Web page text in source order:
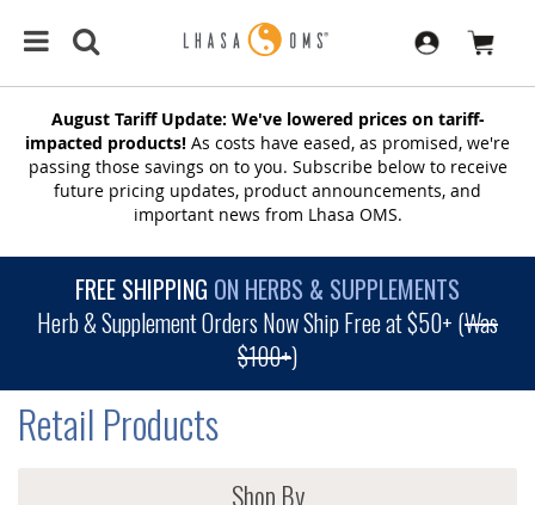
August Tariff Update: We've lowered prices on tariff-
impacted products! As costs have eased, as promised, we're
passing those savings on to you. Subscribe below to receive
future pricing updates, product announcements, and
important news from Lhasa OMS.
FREE SHIPPING ON HERBS & SUPPLEMENTS
Herb & Supplement Orders Now Ship Free at $50+ (Was
$100+)
Retail Products
Shop By